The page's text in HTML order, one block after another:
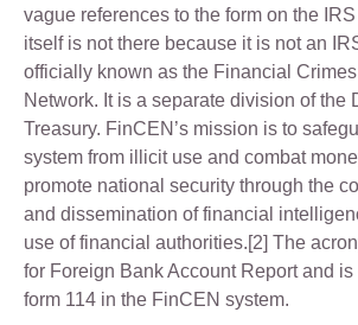
vague references to the form on the
itself is not there because it is not an
officially known as the Financial
Network. It is a separate division of the
Treasury. FinCEN’s mission is to
system from illicit use and combat
promote national security through the
and dissemination of financial
use of financial authorities.[2] The
for Foreign Bank Account Report and
form 114 in the FinCEN system.